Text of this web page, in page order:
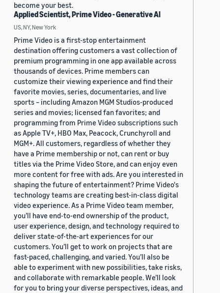
become your best.
Applied Scientist, Prime Video - Generative AI
US, NY, New York
Prime Video is a first-stop entertainment
destination offering customers a vast collection of
premium programming in one app available across
thousands of devices. Prime members can
customize their viewing experience and find their
favorite movies, series, documentaries, and live
sports – including Amazon MGM Studios-produced
series and movies; licensed fan favorites; and
programming from Prime Video subscriptions such
as Apple TV+, HBO Max, Peacock, Crunchyroll and
MGM+. All customers, regardless of whether they
have a Prime membership or not, can rent or buy
titles via the Prime Video Store, and can enjoy even
more content for free with ads. Are you interested in
shaping the future of entertainment? Prime Video's
technology teams are creating best-in-class digital
video experience. As a Prime Video team member,
you’ll have end-to-end ownership of the product,
user experience, design, and technology required to
deliver state-of-the-art experiences for our
customers. You’ll get to work on projects that are
fast-paced, challenging, and varied. You’ll also be
able to experiment with new possibilities, take risks,
and collaborate with remarkable people. We’ll look
for you to bring your diverse perspectives, ideas, and